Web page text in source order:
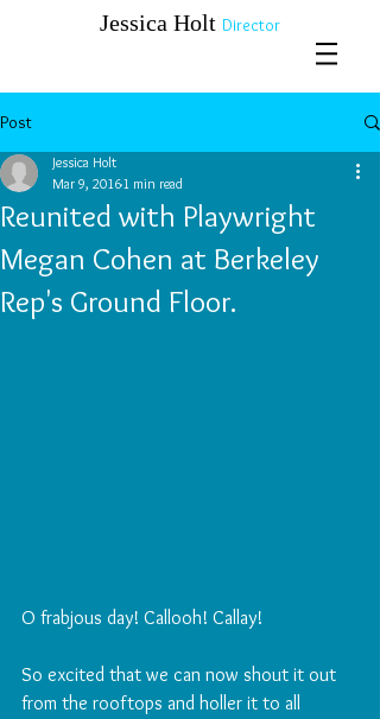
​​​​​​​Jessica Holt Director
Post
Reunited with Playwright
Megan Cohen at Berkeley
Rep's Ground Floor.
Jessica Holt
Mar 9, 20161 min read
O frabjous day! Callooh! Callay!
So excited that we can now shout it out
from the rooftops and holler it to all